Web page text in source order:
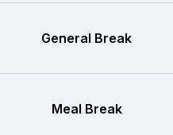
General Break
Meal Break